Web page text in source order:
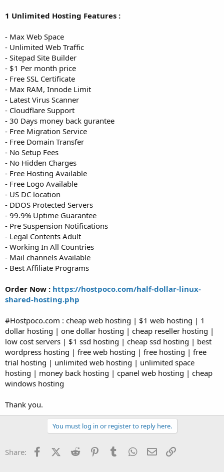
1 Unlimited Hosting Features :
- Max Web Space
- Unlimited Web Traffic
- Sitepad Site Builder
- $1 Per month price
- Free SSL Certificate
- Max RAM, Innode Limit
- Latest Virus Scanner
- Cloudflare Support
- 30 Days money back gurantee
- Free Migration Service
- Free Domain Transfer
- No Setup Fees
- No Hidden Charges
- Free Hosting Available
- Free Logo Available
- US DC location
- DDOS Protected Servers
- 99.9% Uptime Guarantee
- Pre Suspension Notifications
- Legal Contents Adult
- Working In All Countries
- Mail channels Available
- Best Affiliate Programs
Order Now : https://hostpoco.com/half-dollar-linux-
shared-hosting.php
#Hostpoco.com : cheap web hosting | $1 web hosting | 1
dollar hosting | one dollar hosting | cheap reseller hosting |
low cost servers | $1 ssd hosting | cheap ssd hosting | best
wordpress hosting | free web hosting | free hosting | free
trial hosting | unlimited web hosting | unlimited space
hosting | money back hosting | cpanel web hosting | cheap
windows hosting
Thank you.
You must log in or register to reply here.
Share: FacebookX (Twitter)
Reddit PinterestTumblr WhatsApp
Email